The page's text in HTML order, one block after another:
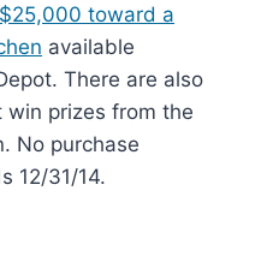
toward a
available
There are also
prizes from the
No purchase
12/31/14.